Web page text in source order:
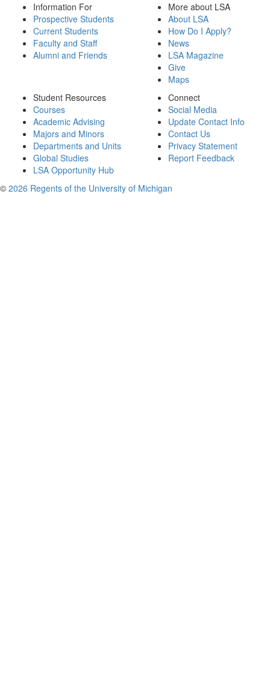
Information For
Prospective Students
Current Students
Faculty and Staff
Alumni and Friends
More about LSA
About LSA
How Do I Apply?
News
LSA Magazine
Give
Maps
Student Resources
Courses
Academic Advising
Majors and Minors
Departments and Units
Global Studies
LSA Opportunity Hub
Connect
Social Media
Update Contact Info
Contact Us
Privacy Statement
Report Feedback
© 2026 Regents of the University of Michigan